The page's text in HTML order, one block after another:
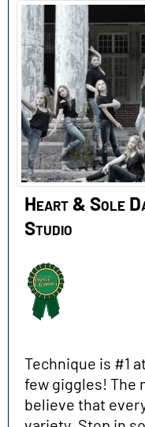
Heart & Sole
Studio
Technique is #1
few giggles! The
believe that